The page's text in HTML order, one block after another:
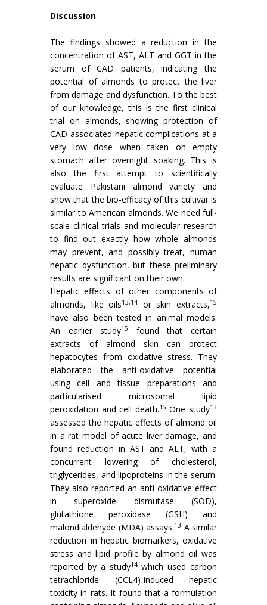
Discussion
The findings showed a reduction in the
concentration of AST, ALT and GGT in the
serum of CAD patients, indicating the
potential of almonds to protect the liver
from damage and dysfunction. To the best
of our knowledge, this is the first clinical
trial on almonds, showing protection of
CAD-associated hepatic complications at a
very low dose when taken on empty
stomach after overnight soaking. This is
also the first attempt to scientifically
evaluate Pakistani almond variety and
show that the bio-efficacy of this cultivar is
similar to American almonds. We need full-
scale clinical trials and molecular research
to find out exactly how whole almonds
may prevent, and possibly treat, human
hepatic dysfunction, but these preliminary
results are significant on their own.
Hepatic effects of other components of
almonds, like oils13,14 or skin extracts,15
have also been tested in animal models.
An earlier study15
found that certain
extracts of almond skin can protect
hepatocytes from oxidative stress. They
elaborated the anti-oxidative potential
using cell and tissue preparations and
particularised microsomal lipid
peroxidation and cell death.15 One study13
assessed the hepatic effects of almond oil
in a rat model of acute liver damage, and
found reduction in AST and ALT, with a
concurrent lowering of cholesterol,
triglycerides, and lipoproteins in the serum.
They also reported an anti-oxidative effect
in superoxide dismutase (SOD),
glutathione peroxidase (GSH) and
malondialdehyde (MDA) assays.13 A similar
reduction in hepatic biomarkers, oxidative
stress and lipid profile by almond oil was
reported by a study14which used carbon
tetrachloride (CCL4)-induced hepatic
toxicity in rats. It found that a formulation